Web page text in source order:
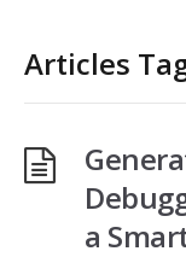
Articles
a